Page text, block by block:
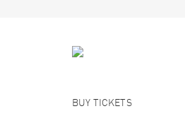
BUY TICKETS